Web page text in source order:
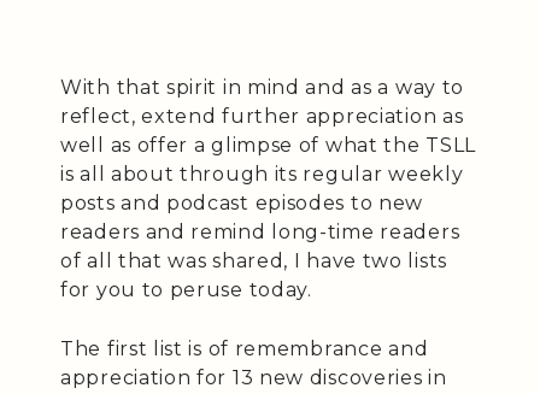
With that spirit in mind and as a way to
reflect, extend further appreciation as
well as offer a glimpse of what the TSLL
is all about through its regular weekly
posts and podcast episodes to new
readers and remind long-time readers
of all that was shared, I have two lists
for you to peruse today.
The first list is of remembrance and
appreciation for 13 new discoveries in